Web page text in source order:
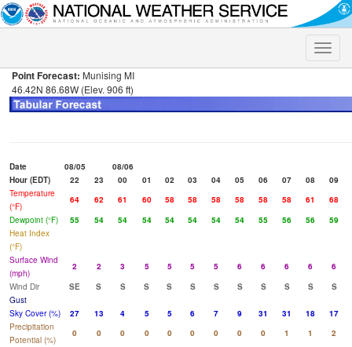
Toggle
Point Forecast: Munising MI
46.42N 86.68W (Elev. 906 ft)
Date 08/05
08/06
Hour (EDT)
22 23 00 01 02 03 04 05 06 07 08
09
Temperature
(°F)
64 62 61 60 58 58 58 58 58 58 61
68
Dewpoint (°F)
55 54 54 54 54 54 54 54 55 56 56
59
Heat Index
(°F)
Surface Wind
(mph)
2 2 3 5 5 5 5 6 6 6 6
6
Wind Dir
SE S S S S S S S S S S
S
Gust
Sky Cover (%)
27 13 4 5 5 6 7 9 31 31 18
17
Precipitation
Potential (%)
0 0 0 0 0 0 0 0 0 1 1
2